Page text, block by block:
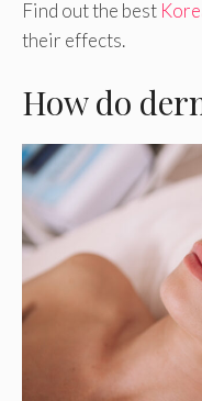
Find out the best
their effects.
How do